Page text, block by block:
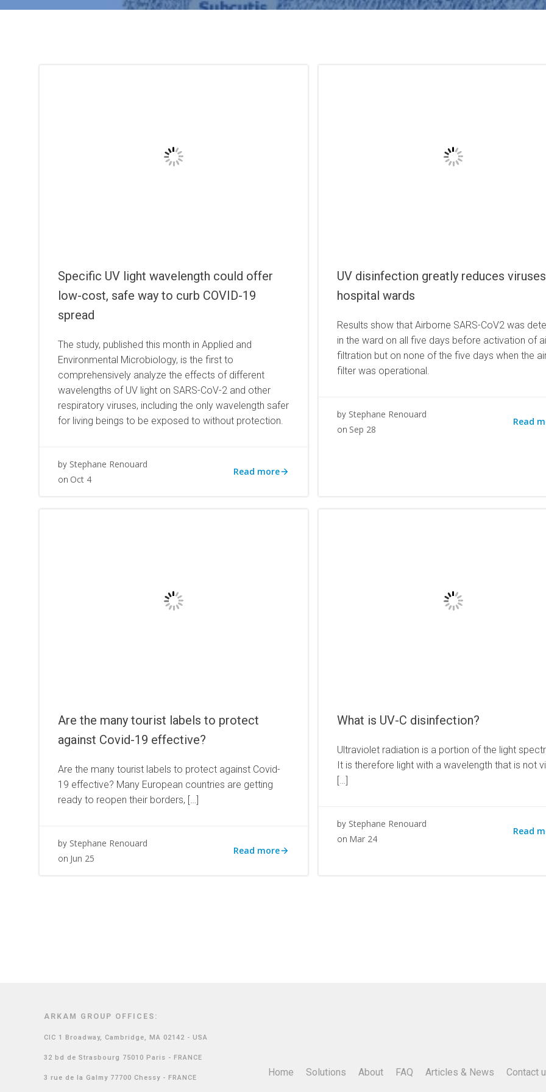
Specific UV light wavelength could offer
low-cost, safe way to curb COVID-19
spread
The study, published this month in Applied and
Environmental Microbiology, is the first to
comprehensively analyze the effects of different
wavelengths of UV light on SARS-CoV-2 and other
respiratory viruses, including the only wavelength safer
for living beings to be exposed to without protection.
by Stephane Renouard
on Oct 4
Read more
UV disinfection greatly reduces
hospital wards
Results show that Airborne SARS-CoV2 was
in the ward on all five days before activation of
filtration but on none of the five days when the
filter was operational.
by Stephane Renouard
on Sep 28
Read
Are the many tourist labels to protect
against Covid-19 effective?
Are the many tourist labels to protect against Covid-
19 effective? Many European countries are getting
ready to reopen their borders, […]
by Stephane Renouard
on Jun 25
Read more
What is UV-C disinfection?
Ultraviolet radiation is a portion of the light
It is therefore light with a wavelength that is not
[…]
by Stephane Renouard
on Mar 24
Read
ARKAM GROUP OFFICES:
CIC 1 Broadway, Cambridge, MA 02142 - USA
32 bd de Strasbourg 75010 Paris - FRANCE
3 rue de la Galmy 77700 Chessy - FRANCE Home Solutions About FAQ Articles & News Contact